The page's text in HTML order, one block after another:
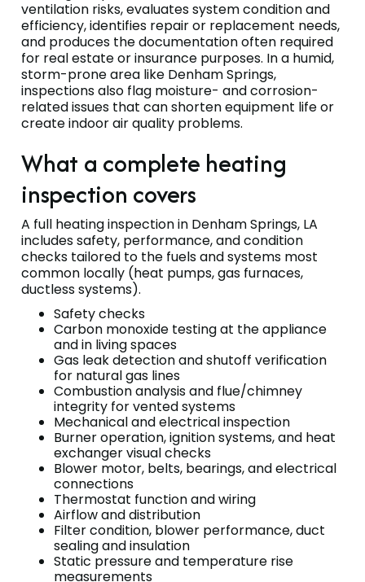
ventilation risks, evaluates system condition and
efficiency, identifies repair or replacement needs,
and produces the documentation often required
for real estate or insurance purposes. In a humid,
storm-prone area like Denham Springs,
inspections also flag moisture- and corrosion-
related issues that can shorten equipment life or
create indoor air quality problems.
What a complete heating
inspection covers
A full heating inspection in Denham Springs, LA
includes safety, performance, and condition
checks tailored to the fuels and systems most
common locally (heat pumps, gas furnaces,
ductless systems).
Safety checks
Carbon monoxide testing at the appliance
and in living spaces
Gas leak detection and shutoff verification
for natural gas lines
Combustion analysis and flue/chimney
integrity for vented systems
Mechanical and electrical inspection
Burner operation, ignition systems, and heat
exchanger visual checks
Blower motor, belts, bearings, and electrical
connections
Thermostat function and wiring
Airflow and distribution
Filter condition, blower performance, duct
sealing and insulation
Static pressure and temperature rise
measurements